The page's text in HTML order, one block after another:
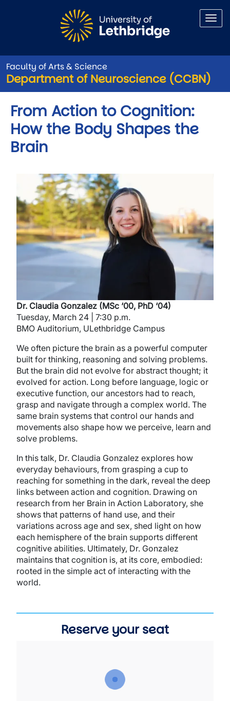
Faculty of Arts & Science
Department of Neuroscience (CCBN)
From Action to Cognition:
How the Body Shapes the
Brain
Dr. Claudia Gonzalez (MSc ‘00, PhD ‘04)
Tuesday, March 24 | 7:30 p.m.
BMO Auditorium, ULethbridge Campus
We often picture the brain as a powerful computer
built for thinking, reasoning and solving problems.
But the brain did not evolve for abstract thought; it
evolved for action. Long before language, logic or
executive function, our ancestors had to reach,
grasp and navigate through a complex world. The
same brain systems that control our hands and
movements also shape how we perceive, learn and
solve problems.
In this talk, Dr. Claudia Gonzalez explores how
everyday behaviours, from grasping a cup to
reaching for something in the dark, reveal the deep
links between action and cognition. Drawing on
research from her Brain in Action Laboratory, she
shows that patterns of hand use, and their
variations across age and sex, shed light on how
each hemisphere of the brain supports different
cognitive abilities. Ultimately, Dr. Gonzalez
maintains that cognition is, at its core, embodied:
rooted in the simple act of interacting with the
world.
Reserve your seat